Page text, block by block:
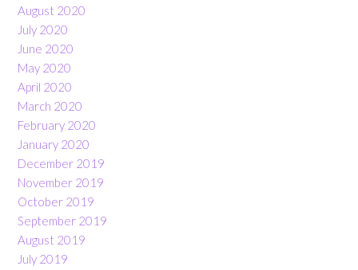
August 2020
July 2020
June 2020
May 2020
April 2020
March 2020
February 2020
January 2020
December 2019
November 2019
October 2019
September 2019
August 2019
July 2019